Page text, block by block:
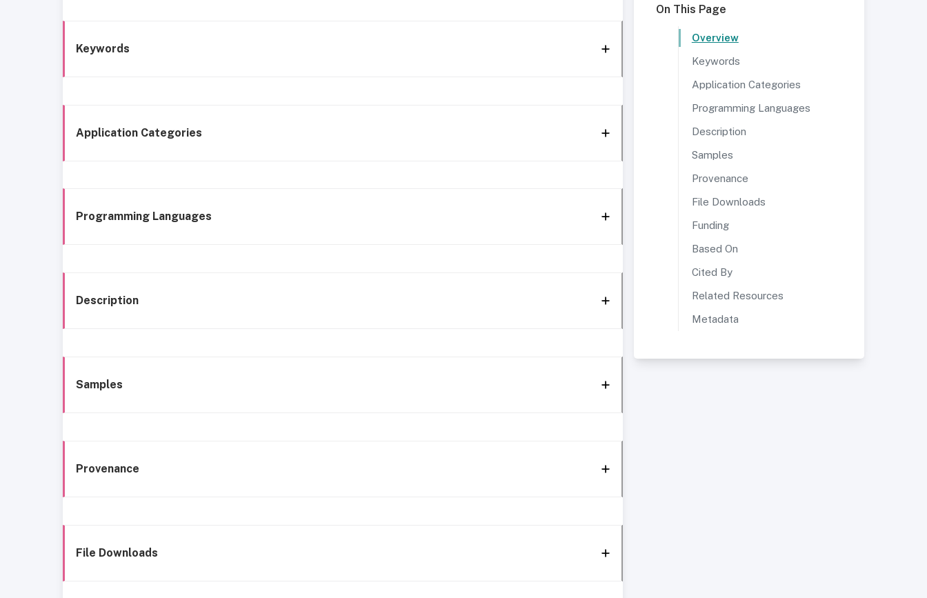
Keywords
Application Categories
Programming Languages
Description
Samples
Provenance
File Downloads
On This Page
Overview
Keywords
Application Categories
Programming Languages
Description
Samples
Provenance
File Downloads
Funding
Based On
Cited By
Related Resources
Metadata